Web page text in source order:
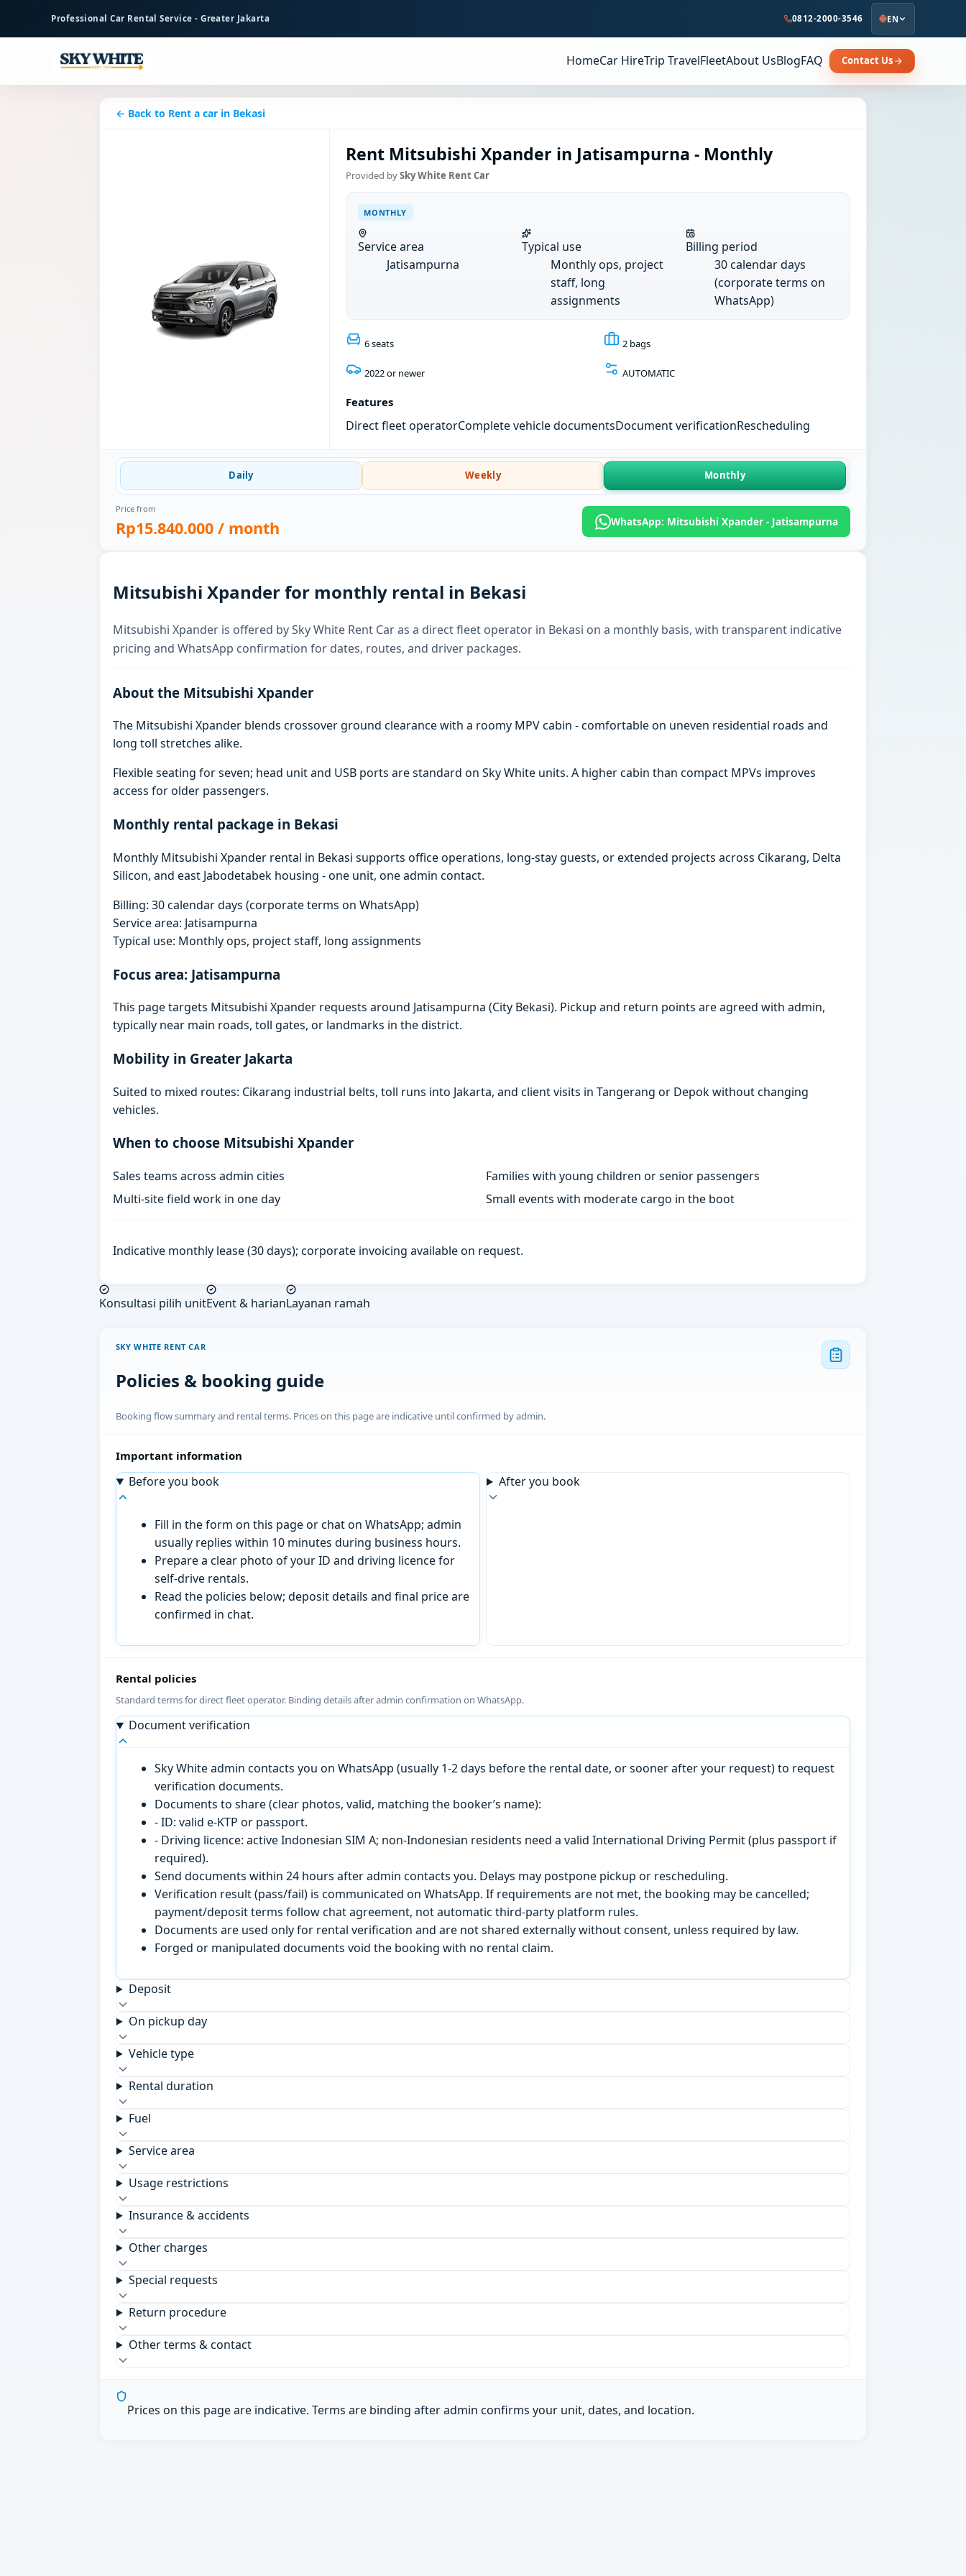
content
Professional Car Rental Service - Greater Jakarta 0812-2000-3546 EN
HomeCar HireTrip TravelFleetAbout UsBlogFAQ Contact Us
← Back to Rent a car in Bekasi
Rent Mitsubishi Xpander in Jatisampurna - Monthly
Provided bySky White Rent Car
MONTHLY
Service area
Jatisampurna
Typical use
Monthly ops, project
staff, long
assignments
Billing period
30 calendar days
(corporate terms on
WhatsApp)
6 seats 2 bags
2022 or newer AUTOMATIC
Features
Direct fleet operatorComplete vehicle documentsDocument verificationRescheduling
Daily Weekly Monthly
Price from
Rp15.840.000 / month WhatsApp: Mitsubishi Xpander - Jatisampurna
Mitsubishi Xpander for monthly rental in Bekasi
Mitsubishi Xpander is offered by Sky White Rent Car as a direct fleet operator in Bekasi on a monthly basis, with transparent indicative
pricing and WhatsApp confirmation for dates, routes, and driver packages.
About the Mitsubishi Xpander
The Mitsubishi Xpander blends crossover ground clearance with a roomy MPV cabin - comfortable on uneven residential roads and
long toll stretches alike.
Flexible seating for seven; head unit and USB ports are standard on Sky White units. A higher cabin than compact MPVs improves
access for older passengers.
Monthly rental package in Bekasi
Monthly Mitsubishi Xpander rental in Bekasi supports office operations, long-stay guests, or extended projects across Cikarang, Delta
Silicon, and east Jabodetabek housing - one unit, one admin contact.
Billing: 30 calendar days (corporate terms on WhatsApp)
Service area: Jatisampurna
Typical use: Monthly ops, project staff, long assignments
Focus area: Jatisampurna
This page targets Mitsubishi Xpander requests around Jatisampurna (City Bekasi). Pickup and return points are agreed with admin,
typically near main roads, toll gates, or landmarks in the district.
Mobility in Greater Jakarta
Suited to mixed routes: Cikarang industrial belts, toll runs into Jakarta, and client visits in Tangerang or Depok without changing
vehicles.
When to choose Mitsubishi Xpander
Sales teams across admin cities
Families with young children or senior passengers
Multi-site field work in one day
Small events with moderate cargo in the boot
Indicative monthly lease (30 days); corporate invoicing available on request.
Konsultasi pilih unitEvent & harianLayanan ramah
SKY WHITE RENT CAR
Policies & booking guide
Booking flow summary and rental terms. Prices on this page are indicative until confirmed by admin.
Important information
Before you book
Fill in the form on this page or chat on WhatsApp; admin
usually replies within 10 minutes during business hours.
Prepare a clear photo of your ID and driving licence for
self-drive rentals.
Read the policies below; deposit details and final price are
confirmed in chat.
After you book
Rental policies
Standard terms for direct fleet operator. Binding details after admin confirmation on WhatsApp.
Document verification
Sky White admin contacts you on WhatsApp (usually 1-2 days before the rental date, or sooner after your request) to request
verification documents.
Documents to share (clear photos, valid, matching the booker’s name):
- ID: valid e-KTP or passport.
- Driving licence: active Indonesian SIM A; non-Indonesian residents need a valid International Driving Permit (plus passport if
required).
Send documents within 24 hours after admin contacts you. Delays may postpone pickup or rescheduling.
Verification result (pass/fail) is communicated on WhatsApp. If requirements are not met, the booking may be cancelled;
payment/deposit terms follow chat agreement, not automatic third-party platform rules.
Documents are used only for rental verification and are not shared externally without consent, unless required by law.
Forged or manipulated documents void the booking with no rental claim.
Deposit
On pickup day
Vehicle type
Rental duration
Fuel
Service area
Usage restrictions
Insurance & accidents
Other charges
Special requests
Return procedure
Other terms & contact
Prices on this page are indicative. Terms are binding after admin confirms your unit, dates, and location.